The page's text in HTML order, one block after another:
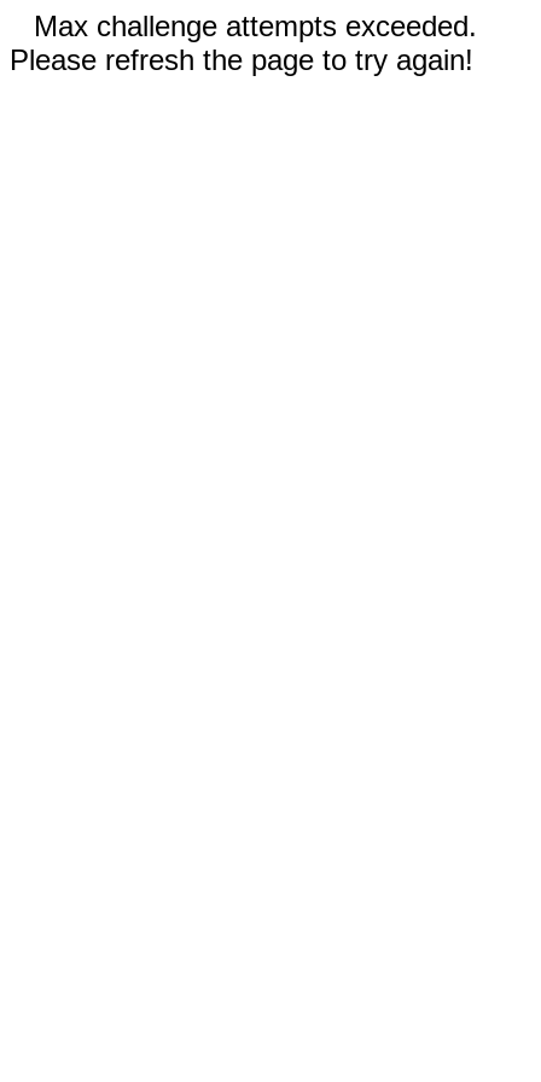
Max challenge attempts exceeded.
Please refresh the page to try again!